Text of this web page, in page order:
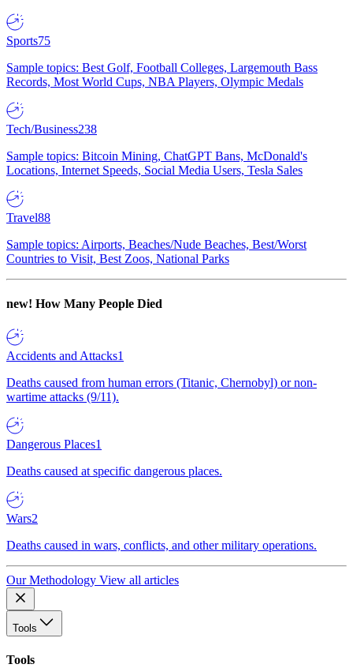
Sports75
Sample topics: Best Golf, Football Colleges, Largemouth Bass
Records, Most World Cups, NBA Players, Olympic Medals
Tech/Business238
Sample topics: Bitcoin Mining, ChatGPT Bans, McDonald's
Locations, Internet Speeds, Social Media Users, Tesla Sales
Travel88
Sample topics: Airports, Beaches/Nude Beaches, Best/Worst
Countries to Visit, Best Zoos, National Parks
new! How Many People Died
Accidents and Attacks1
Deaths caused from human errors (Titanic, Chernobyl) or non-
wartime attacks (9/11).
Dangerous Places1
Deaths caused at specific dangerous places.
Wars2
Deaths caused in wars, conflicts, and other military operations.
Our Methodology View all articles
Tools
Tools